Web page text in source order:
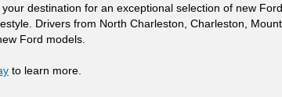
destination for an exceptional selection of new
Drivers from North Charleston, Charleston,
Ford models.
to learn more.